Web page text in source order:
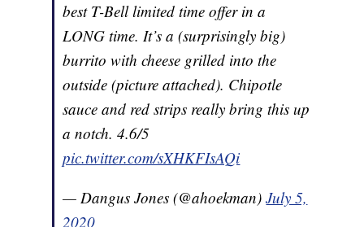
best T-Bell limited time offer in a
LONG time. It’s a (surprisingly big)
burrito with cheese grilled into the
outside (picture attached). Chipotle
sauce and red strips really bring this up
a notch. 4.6/5
pic.twitter.com/sXHKFIsAQi
— Dangus Jones (@ahoekman)July 5,
2020